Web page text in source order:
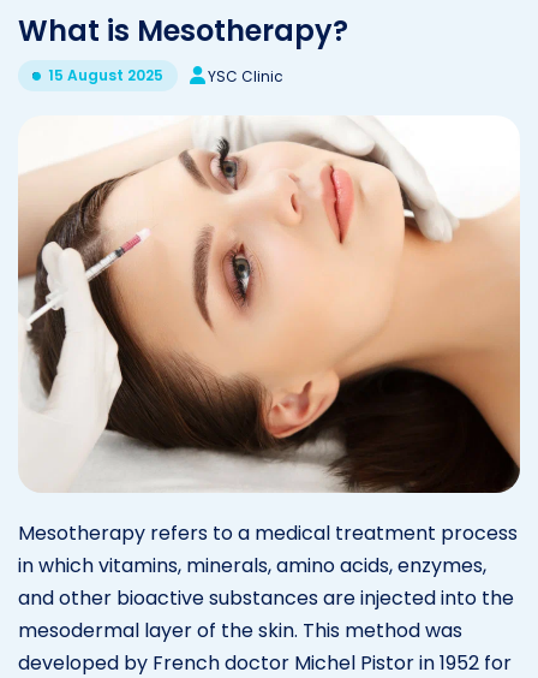
What is Mesotherapy?
15 August 2025 YSC Clinic
Mesotherapy refers to a medical treatment process
in which vitamins, minerals, amino acids, enzymes,
and other bioactive substances are injected into the
mesodermal layer of the skin. This method was
developed by French doctor Michel Pistor in 1952 for